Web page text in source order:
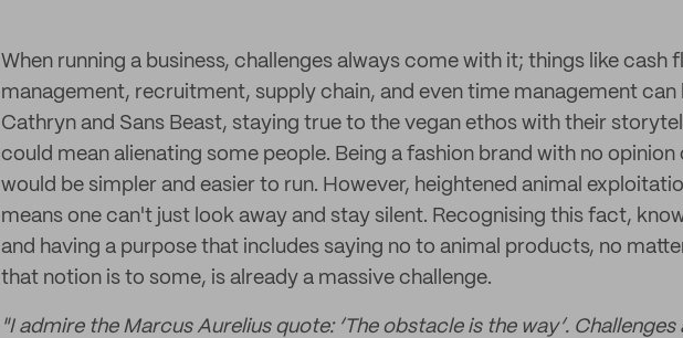
When running a business, challenges always come with it; things like cash
management, recruitment, supply chain, and even time management can
Cathryn and Sans Beast, staying true to the vegan ethos with their
could mean alienating some people. Being a fashion brand with no opinion
would be simpler and easier to run. However, heightened animal
means one can't just look away and stay silent. Recognising this fact,
and having a purpose that includes saying no to animal products, no
that notion is to some, is already a massive challenge.
"I admire the Marcus Aurelius quote: ‘The obstacle is the way’.